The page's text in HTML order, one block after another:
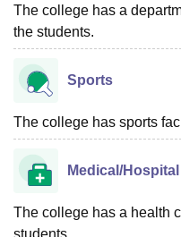
The college has a
the students.
Sports
The college has sports
Medical/Hospital
The college has a health
students.